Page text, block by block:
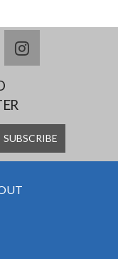
instagram